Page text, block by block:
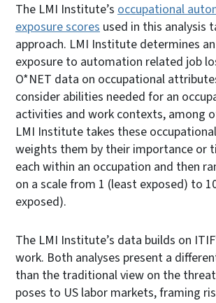
The LMI Institute’s occupational
exposure scores used in this analysis
approach. LMI Institute determines
exposure to automation related job
O*NET data on occupational
consider abilities needed for an
activities and work contexts, among
LMI Institute takes these
weights them by their importance or
each within an occupation and then
on a scale from 1 (least exposed) to
exposed).
The LMI Institute’s data builds on
work. Both analyses present a
than the traditional view on the
poses to US labor markets, framing